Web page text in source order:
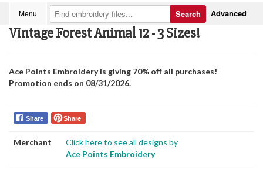
Menu Advanced
Search
Vintage Forest Animal 12 - 3 Sizes!
Ace Points Embroidery is giving 70% off all purchases!
Promotion ends on 08/31/2026.
Share Share
Merchant
Click here to see all designs by
Ace Points Embroidery